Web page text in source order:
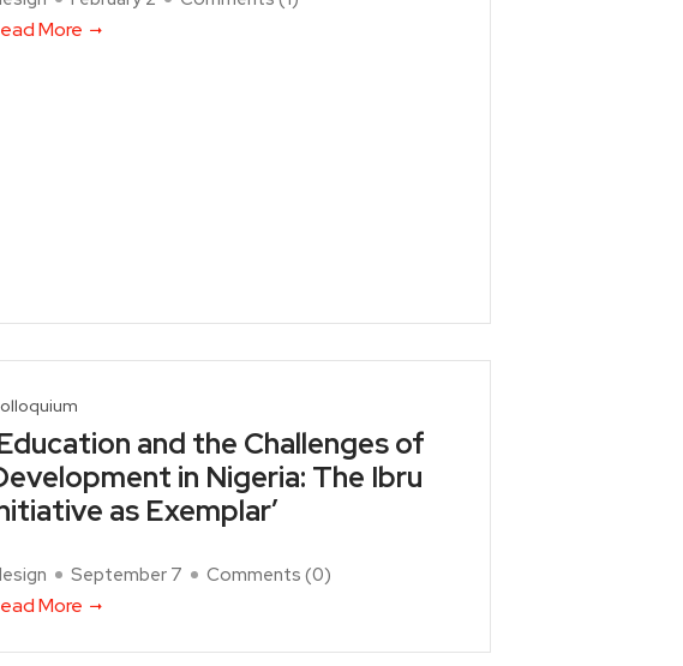
More
and the Challenges of
in Nigeria: The Ibru
as Exemplar’
September 7 Comments (0)
More